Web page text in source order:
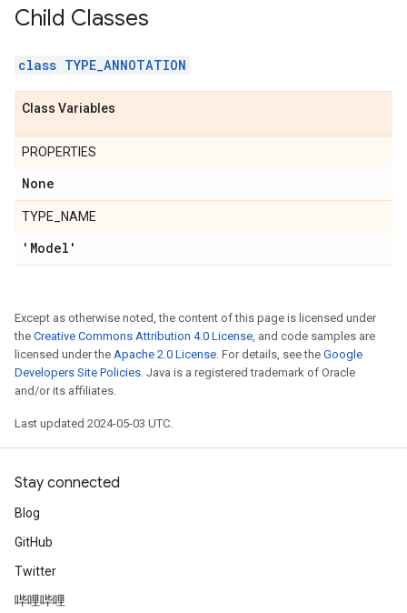
Child Classes
class TYPE_ANNOTATION
Class Variables
PROPERTIES
None
TYPE_NAME
'Model'
Except as otherwise noted, the content of this page is licensed under
the Creative Commons Attribution 4.0 License, and code samples are
licensed under the Apache 2.0 License. For details, see the Google
Developers Site Policies. Java is a registered trademark of Oracle
and/or its affiliates.
Last updated 2024-05-03 UTC.
Stay connected
Blog
GitHub
Twitter
哔哩哔哩